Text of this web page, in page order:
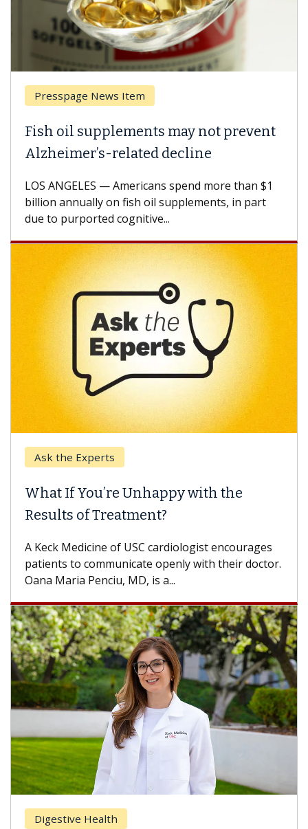
Presspage News Item
Fish oil supplements may not prevent
Alzheimer’s-related decline
LOS ANGELES — Americans spend more than $1
billion annually on fish oil supplements, in part
due to purported cognitive...
Ask the Experts
What If You’re Unhappy with the
Results of Treatment?
A Keck Medicine of USC cardiologist encourages
patients to communicate openly with their doctor.
Oana Maria Penciu, MD, is a...
Digestive Health